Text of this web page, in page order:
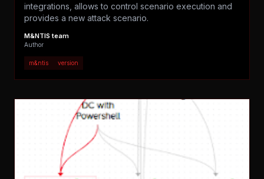
integrations, allows to control scenario execution and
provides a new attack scenario.
M&NTIS team
Author
m&ntis version